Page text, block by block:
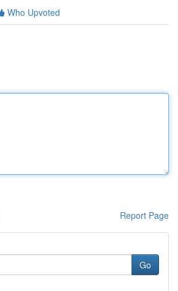
Who Upvoted
Report Page
Go